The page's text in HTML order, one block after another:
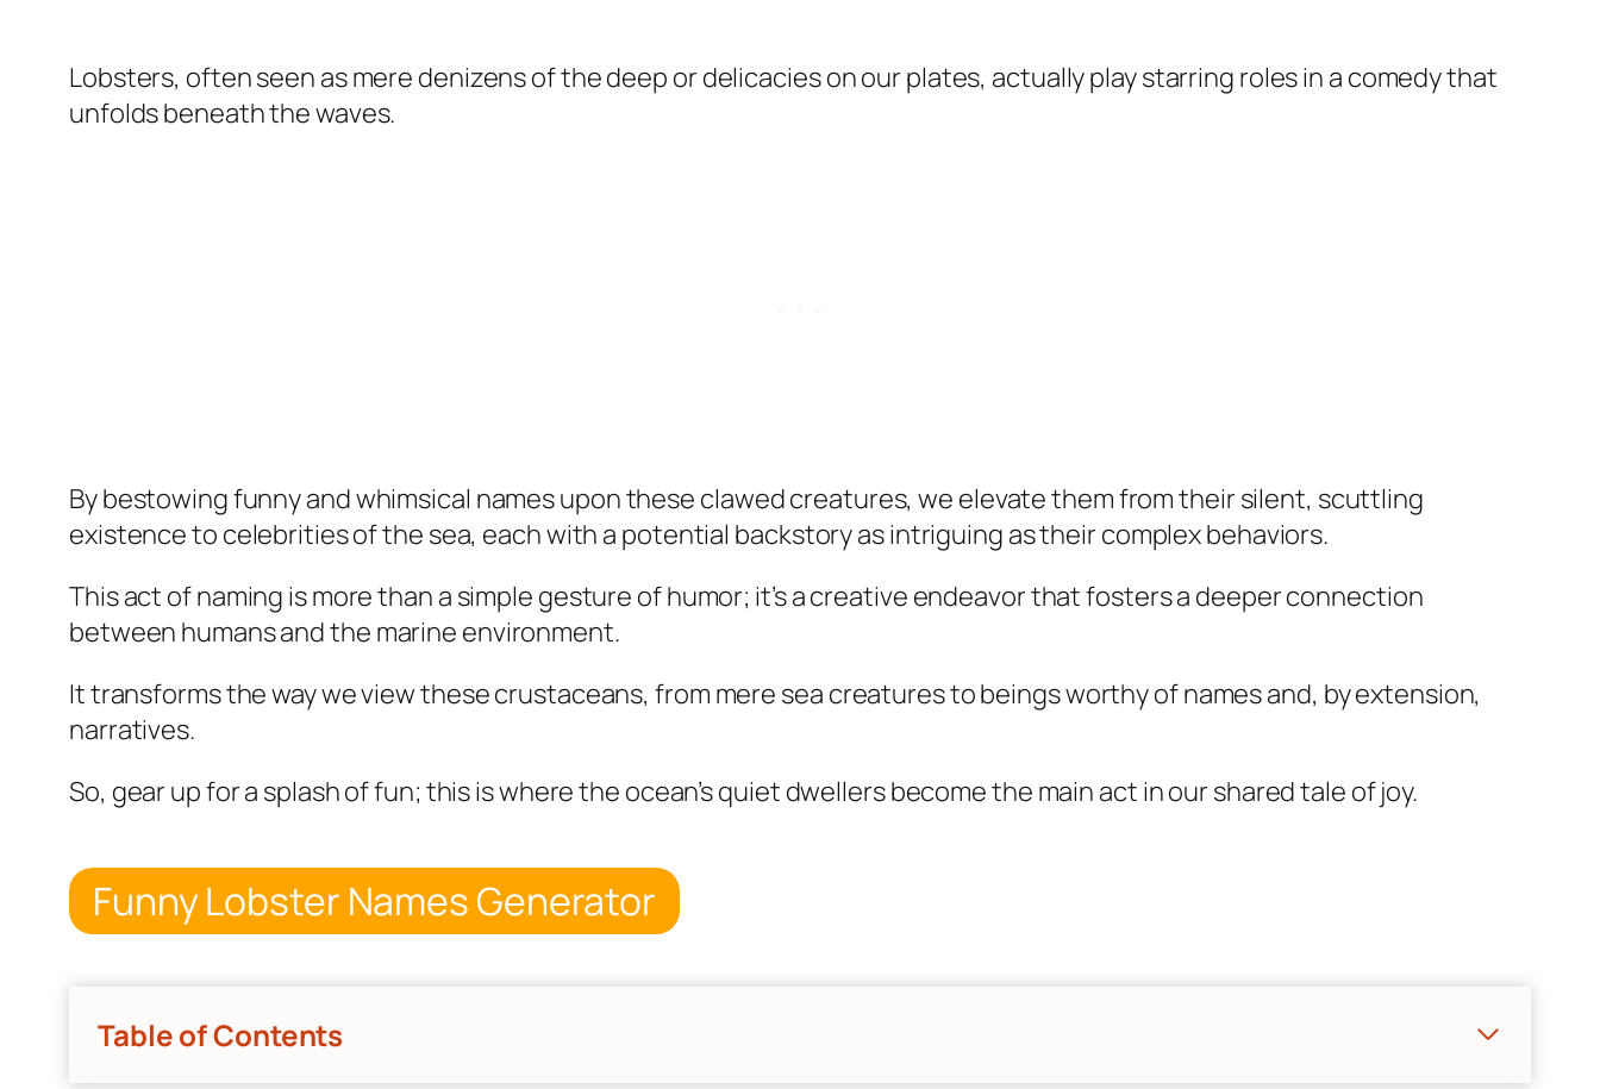
Lobsters, often seen as mere denizens of the deep or delicacies on our plates, actually play starring roles in a comedy that
unfolds beneath the waves.
By bestowing funny and whimsical names upon these clawed creatures, we elevate them from their silent, scuttling
existence to celebrities of the sea, each with a potential backstory as intriguing as their complex behaviors.
This act of naming is more than a simple gesture of humor; it’s a creative endeavor that fosters a deeper connection
between humans and the marine environment.
It transforms the way we view these crustaceans, from mere sea creatures to beings worthy of names and, by extension,
narratives.
So, gear up for a splash of fun; this is where the ocean’s quiet dwellers become the main act in our shared tale of joy.
Funny Lobster Names Generator
Table of Contents